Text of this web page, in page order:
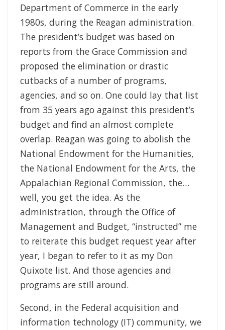
Department of Commerce in the early
1980s, during the Reagan administration.
The president’s budget was based on
reports from the Grace Commission and
proposed the elimination or drastic
cutbacks of a number of programs,
agencies, and so on. One could lay that list
from 35 years ago against this president’s
budget and find an almost complete
overlap. Reagan was going to abolish the
National Endowment for the Humanities,
the National Endowment for the Arts, the
Appalachian Regional Commission, the…
well, you get the idea. As the
administration, through the Office of
Management and Budget, “instructed” me
to reiterate this budget request year after
year, I began to refer to it as my Don
Quixote list. And those agencies and
programs are still around.
Second, in the Federal acquisition and
information technology (IT) community, we